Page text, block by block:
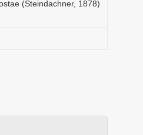
(Steindachner, 1878)